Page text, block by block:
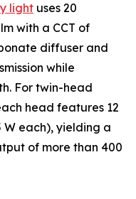
light uses 20
with a CCT of
diffuser and
while
For twin-head
head features 12
W each), yielding a
of more than 400